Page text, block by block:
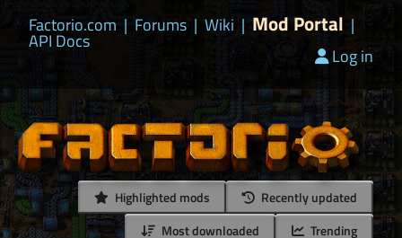
Factorio.com | Forums | Wiki | Mod Portal |
API Docs
Log in
Highlighted mods
Recently updated
Most downloaded
Trending